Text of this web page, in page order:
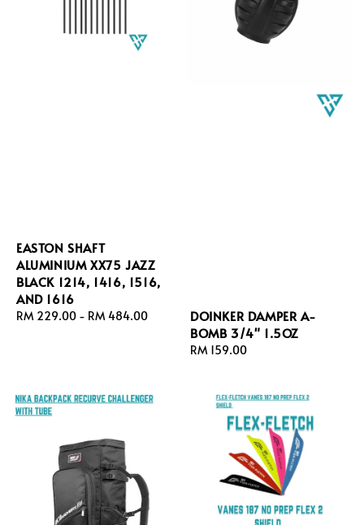
EASTON SHAFT
ALUMINIUM XX75 JAZZ
BLACK 1214, 1416, 1516,
AND 1616
Regular
RM 229.00 - RM 484.00
DOINKER DAMPER A-
BOMB 3/4" 1.5OZ
Regular
RM 159.00